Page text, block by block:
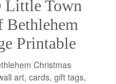
Little Town
Bethlehem
Printable
Christmas
art, cards, gift tags,